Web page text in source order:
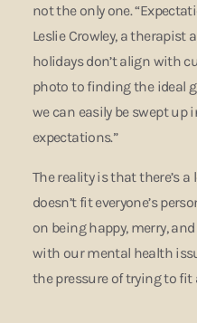
not the only one.
Leslie Crowley, a therapist
holidays don’t align with
photo to finding the ideal
we can easily be swept
expectations.”
The reality is that there’s
doesn’t fit everyone’s
on being happy, merry,
with our mental health
the pressure of trying to fit